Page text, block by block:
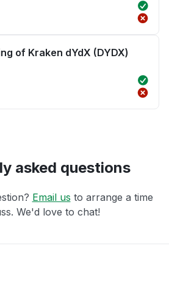
of Kraken dYdX (DYDX)
asked questions
Email us to arrange a time
We'd love to chat!